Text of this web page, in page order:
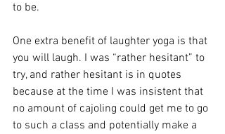
to be.
One extra benefit of laughter yoga is that
you will laugh. I was “rather hesitant” to
try, and rather hesitant is in quotes
because at the time I was insistent that
no amount of cajoling could get me to go
to such a class and potentially make a